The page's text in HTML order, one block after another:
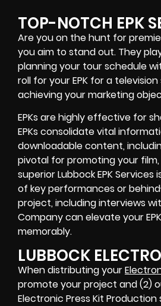
TOP-NOTCH EPK
Are you on the hunt for
you aim to stand out. They
planning your tour schedule
roll for your EPK for a
achieving your marketing
EPKs are highly effective for
EPKs consolidate vital
downloadable content,
pivotal for promoting your
superior Lubbock EPK
of key performances or
project, including interviews
Company can elevate your
memorably.
LUBBOCK
When distributing your
promote your project and (2)
Electronic Press Kit